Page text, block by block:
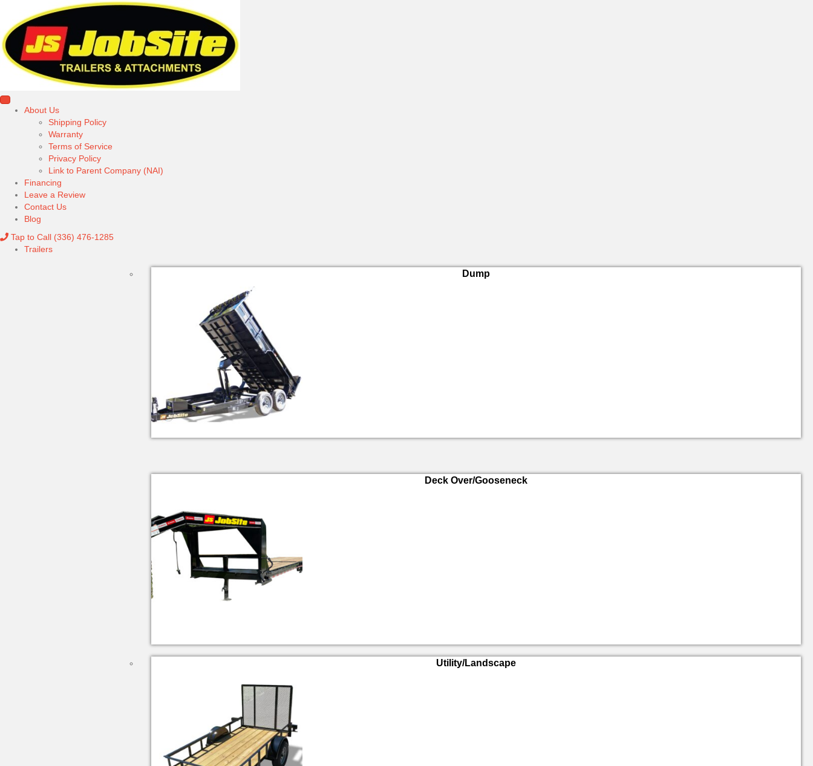
About Us
Shipping Policy
Warranty
Terms of Service
Privacy Policy
Link to Parent Company (NAI)
Financing
Leave a Review
Contact Us
Blog
Tap to Call (336) 476-1285
Trailers
Dump
Deck Over/Gooseneck
Utility/Landscape